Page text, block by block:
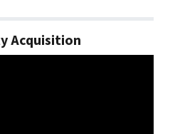
Acquisition